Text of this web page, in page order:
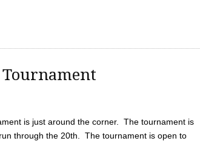
is just around the corner. The tournament is
through the 20th. The tournament is open to